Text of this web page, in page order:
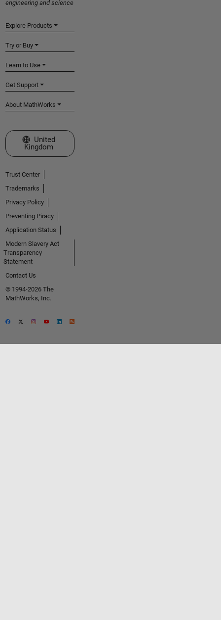
engineering and science
Explore Products
Try or Buy
Learn to Use
Get Support
About MathWorks
Select a Web Site
United
Kingdom
Trust Center
Trademarks
Privacy Policy
Preventing Piracy
Application Status
Modern Slavery Act
Transparency
Statement
Contact Us
© 1994-2026 The
MathWorks, Inc.